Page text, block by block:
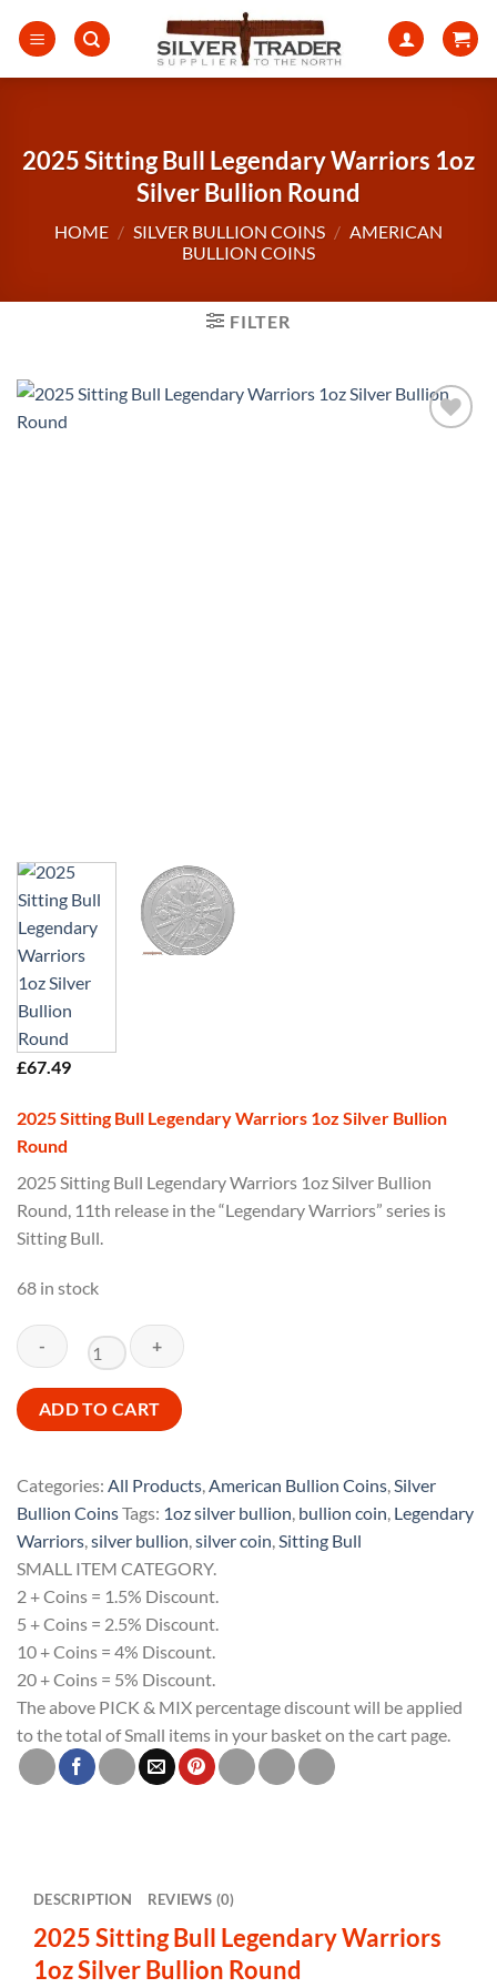
2025 Sitting Bull Legendary Warriors 1oz
Silver Bullion Round
HOME / SILVER BULLION COINS / AMERICAN
BULLION COINS
FILTER
£67.49
2025 Sitting Bull Legendary Warriors 1oz Silver Bullion
Round
2025 Sitting Bull Legendary Warriors 1oz Silver Bullion
Round, 11th release in the “Legendary Warriors” series is
Sitting Bull.
68 in stock
2025
Sitting
Legendary
Warriors
Silver
Bullion
Round
quantity
ADD TO CART
Categories: All Products,American Bullion Coins,Silver
Bullion CoinsTags: 1oz silver bullion, bullion coin, Legendary
Warriors,silver bullion,silver coin,Sitting Bull
SMALL ITEM CATEGORY.
2 + Coins = 1.5% Discount.
5 + Coins = 2.5% Discount.
10 + Coins = 4% Discount.
20 + Coins = 5% Discount.
The above PICK & MIX percentage discount will be applied
to the total of Small items in your basket on the cart page.
DESCRIPTION REVIEWS (0)
2025 Sitting Bull Legendary Warriors
1oz Silver Bullion Round